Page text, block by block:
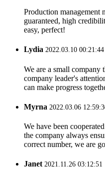
Production management
guaranteed, high
easy, perfect!
Lydia 2022.03.10 00:21:44
We are a small company
company leader's
can make progress
Myrna 2022.03.06
We have been
the company always
correct number, we are
Janet2021.11.26 03:12:51